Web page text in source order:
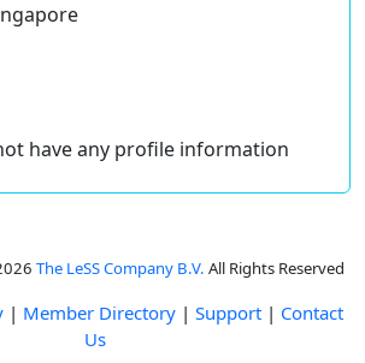
have any profile information
The LeSS Company B.V. All Rights Reserved
| Member Directory | Support | Contact
Us